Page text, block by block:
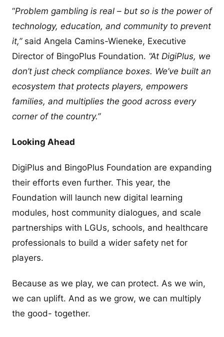
“Problem gambling is real – but so is the power of
technology, education, and community to prevent
it,” said Angela Camins-Wieneke, Executive
Director of BingoPlus Foundation. “At DigiPlus, we
don’t just check compliance boxes. We’ve built an
ecosystem that protects players, empowers
families, and multiplies the good across every
corner of the country.”
Looking Ahead
DigiPlus and BingoPlus Foundation are expanding
their efforts even further. This year, the
Foundation will launch new digital learning
modules, host community dialogues, and scale
partnerships with LGUs, schools, and healthcare
professionals to build a wider safety net for
players.
Because as we play, we can protect. As we win,
we can uplift. And as we grow, we can multiply
the good- together.